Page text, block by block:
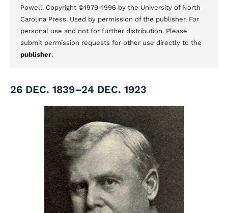
Powell. Copyright ©1979-1996 by the University of North
Carolina Press. Used by permission of the publisher. For
personal use and not for further distribution. Please
submit permission requests for other use directly to the
publisher.
26 DEC. 1839–24 DEC. 1923